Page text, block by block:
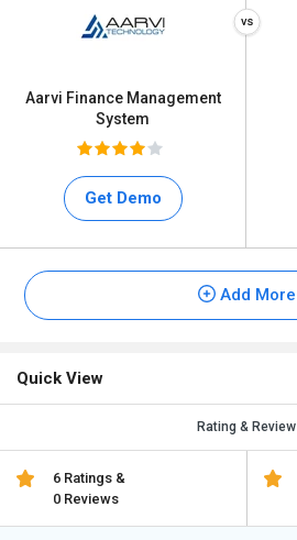
Aarvi Finance Management
System
Get Demo
Add More
Quick View
Rating & Review
6 Ratings &
0 Reviews